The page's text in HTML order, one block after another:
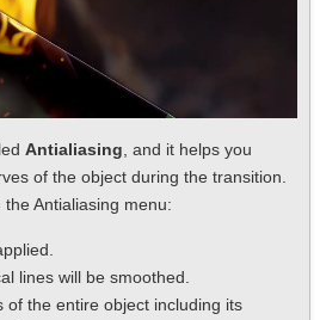
Antialiasing, and it helps you
of the object during the transition.
Antialiasing menu:
lines will be smoothed.
of the entire object including its